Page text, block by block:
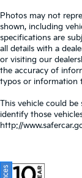
Photos may not
shown, including
specifications are
all details with a
or visiting our
the accuracy of
typos or information
This vehicle could
identify those
http://